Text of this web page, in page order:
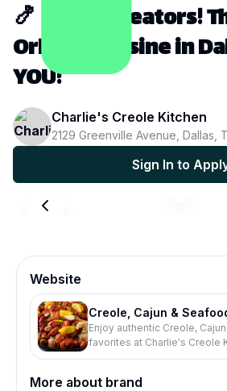
🍤 Dallas Creators!
Orleans Cuisine in
YOU!
Charlie's Creole Kitchen
2129 Greenville Avenue, Dallas,
Sign In to
Website
Creole, Cajun &
Charlie's Creole
Enjoy authentic Creole,
favorites at Charlie's Creole
Texas. Order online, book a
More about brand